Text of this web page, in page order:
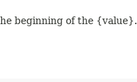
beginning of the {value}.